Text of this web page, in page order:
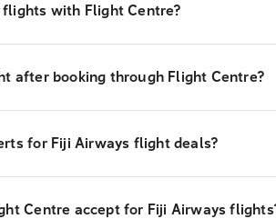
flights with Flight Centre?
after booking through Flight Centre?
for Fiji Airways flight deals?
Centre accept for Fiji Airways